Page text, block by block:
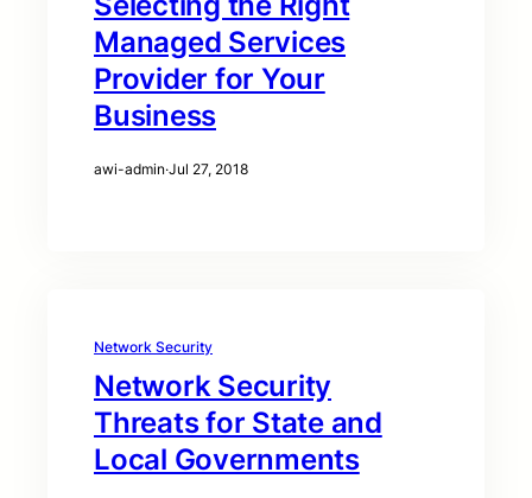
Managed Services
Provider for Your
Business
awi-admin·Jul 27, 2018
Network Security
Network Security
Threats for State and
Local Governments